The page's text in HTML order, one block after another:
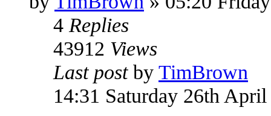
4 Replies
43912 Views
Last post by TimBrown
14:31 Saturday 26th